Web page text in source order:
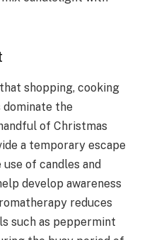
shopping, cooking
the
of Christmas
a temporary escape
of candles and
develop awareness
reduces
such as peppermint